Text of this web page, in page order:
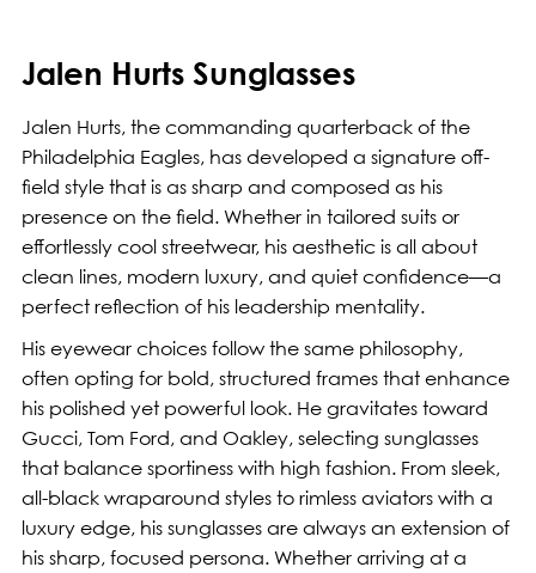
Jalen Hurts Sunglasses
Jalen Hurts, the commanding quarterback of the
Philadelphia Eagles, has developed a signature off-
field style that is as sharp and composed as his
presence on the field. Whether in tailored suits or
effortlessly cool streetwear, his aesthetic is all about
clean lines, modern luxury, and quiet confidence—a
perfect reflection of his leadership mentality.
His eyewear choices follow the same philosophy,
often opting for bold, structured frames that enhance
his polished yet powerful look. He gravitates toward
Gucci, Tom Ford, and Oakley, selecting sunglasses
that balance sportiness with high fashion. From sleek,
all-black wraparound styles to rimless aviators with a
luxury edge, his sunglasses are always an extension of
his sharp, focused persona. Whether arriving at a